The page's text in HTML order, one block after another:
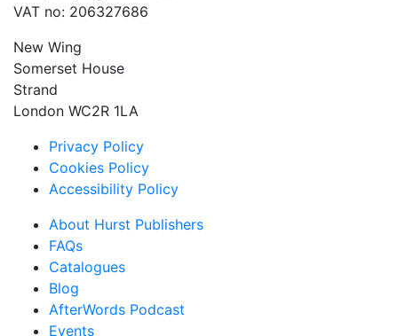
VAT no: 206327686
New Wing
Somerset House
Strand
London WC2R 1LA
Privacy Policy
Cookies Policy
Accessibility Policy
About Hurst Publishers
FAQs
Catalogues
Blog
AfterWords Podcast
Events